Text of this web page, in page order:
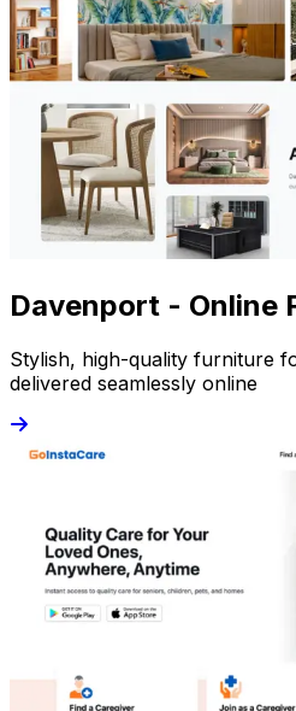
Davenport - Online
Stylish, high-quality furniture
delivered seamlessly online